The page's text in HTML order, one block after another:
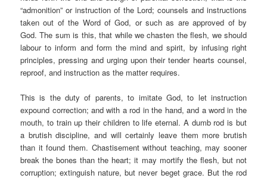
“admonition” or instruction of the Lord; counsels and instructions
taken out of the Word of God, or such as are approved of by
God. The sum is this, that while we chasten the flesh, we should
labour to inform and form the mind and spirit, by infusing right
principles, pressing and urging upon their tender hearts counsel,
reproof, and instruction as the matter requires.
This is the duty of parents, to imitate God, to let instruction
expound correction; and with a rod in the hand, and a word in the
mouth, to train up their children to life eternal. A dumb rod is but
a brutish discipline, and will certainly leave them more brutish
than it found them. Chastisement without teaching, may sooner
break the bones than the heart; it may mortify the flesh, but not
corruption; extinguish nature, but never beget grace. But the rod